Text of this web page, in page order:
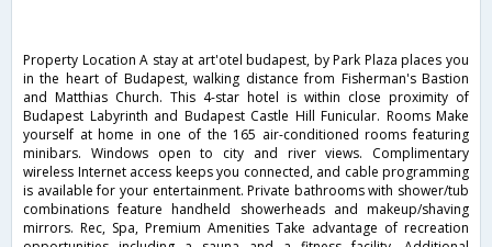
Property Location A stay at art'otel budapest, by Park Plaza places you
in the heart of Budapest, walking distance from Fisherman's Bastion
and Matthias Church. This 4-star hotel is within close proximity of
Budapest Labyrinth and Budapest Castle Hill Funicular. Rooms Make
yourself at home in one of the 165 air-conditioned rooms featuring
minibars. Windows open to city and river views. Complimentary
wireless Internet access keeps you connected, and cable programming
is available for your entertainment. Private bathrooms with shower/tub
combinations feature handheld showerheads and makeup/shaving
mirrors. Rec, Spa, Premium Amenities Take advantage of recreation